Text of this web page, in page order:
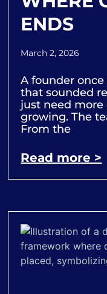
ENDS
March 2, 2026
A founder
that sounded
just need more
growing. The
From the
Read more >